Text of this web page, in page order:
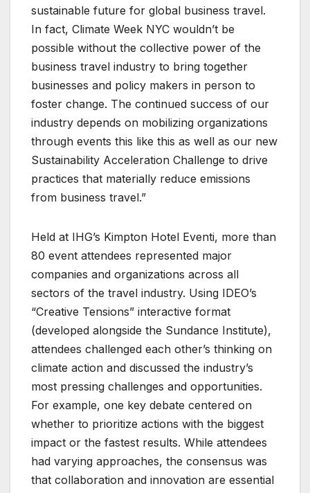
sustainable future for global business travel.
In fact, Climate Week NYC wouldn’t be
possible without the collective power of the
business travel industry to bring together
businesses and policy makers in person to
foster change. The continued success of our
industry depends on mobilizing organizations
through events this like this as well as our new
Sustainability Acceleration Challenge to drive
practices that materially reduce emissions
from business travel.”
Held at IHG’s Kimpton Hotel Eventi, more than
80 event attendees represented major
companies and organizations across all
sectors of the travel industry. Using IDEO’s
“Creative Tensions” interactive format
(developed alongside the Sundance Institute),
attendees challenged each other’s thinking on
climate action and discussed the industry’s
most pressing challenges and opportunities.
For example, one key debate centered on
whether to prioritize actions with the biggest
impact or the fastest results. While attendees
had varying approaches, the consensus was
that collaboration and innovation are essential